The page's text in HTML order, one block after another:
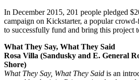
In December 2015, 201 people pledged
campaign on Kickstarter, a popular
to successfully fund and bring this project
What They Say, What They Said
Rosa Villa (Sandusky and E. General
Shore)
What They Say, What They Said is an